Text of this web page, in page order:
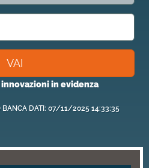
VAI
in evidenza
BANCA DATI: 07/11/2025 14:33:35